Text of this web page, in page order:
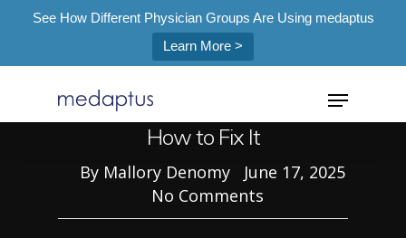
See How Different Physician Groups Are Using medaptus
Learn More >
Hit enter to search or ESC to close
Blog
The Hidden Bottleneck in
Anesthesia Coding & Billing and
How to Fix It
By Mallory Denomy
June 17, 2025
No Comments